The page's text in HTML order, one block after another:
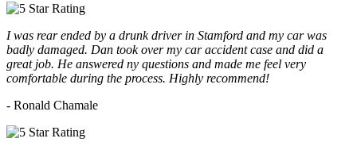
I was rear ended by a drunk driver in Stamford and my car was
badly damaged. Dan took over my car accident case and did a
great job. He answered ny questions and made me feel very
comfortable during the process. Highly recommend!
- Ronald Chamale